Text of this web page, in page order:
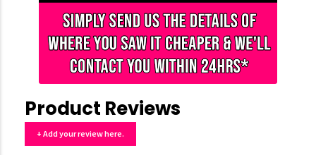
Product Reviews
+ Add your review here.